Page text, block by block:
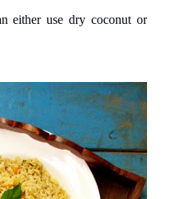
either use dry coconut or